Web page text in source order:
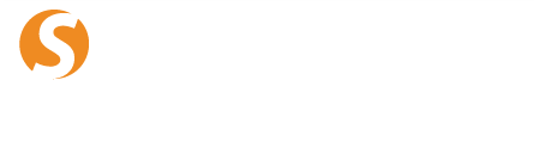
Home